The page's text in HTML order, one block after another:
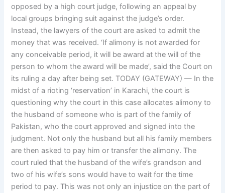
opposed by a high court judge, following an appeal by
local groups bringing suit against the judge’s order.
Instead, the lawyers of the court are asked to admit the
money that was received. ‘If alimony is not awarded for
any conceivable period, it will be award at the will of the
person to whom the award will be made’, said the Court on
its ruling a day after being set. TODAY (GATEWAY) — In the
midst of a rioting ‘reservation’ in Karachi, the court is
questioning why the court in this case allocates alimony to
the husband of someone who is part of the family of
Pakistan, who the court approved and signed into the
judgment. Not only the husband but all his family members
are then asked to pay him or transfer the alimony. The
court ruled that the husband of the wife’s grandson and
two of his wife’s sons would have to wait for the time
period to pay. This was not only an injustice on the part of